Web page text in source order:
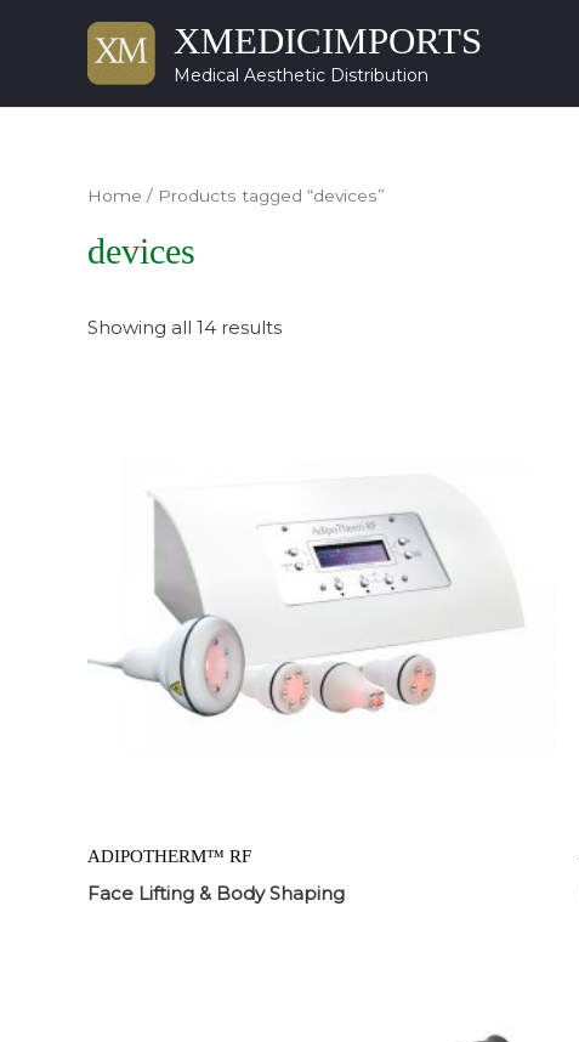
XMEDICIMPORTS
Medical Aesthetic Distribution
Home / Products tagged “devices”
devices
Showing all 14 results
ADIPOTHERM™ RF
Face Lifting & Body Shaping